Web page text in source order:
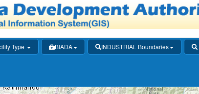
Type BIADA INDUSTRIAL Boundaries